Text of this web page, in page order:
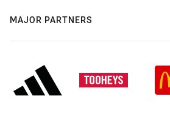
MAJOR PARTNERS